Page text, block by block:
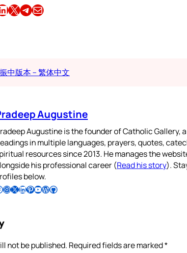
Share this article on X Share this article on TelegramEmail this Article
中版本 – 繁体中文
Augustine
Augustine is the founder of Catholic
in multiple languages, prayers, quotes,
resources since 2013. He manages the
his professional career (Read his story).
below.
Follow Pradeep on InstagramFollow Pradeep on X Follow Pradeep on LinkedIn Follow Pradeep on Pinterest Subscribe to Pradeep’s Youtube Channel Follow Pradeep on WordPress Follow Pradeep on GitHub
not be published. Required fields are marked*